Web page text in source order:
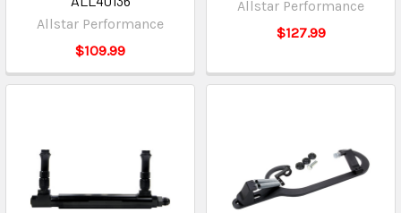
Allstar Performance
$109.99
Allstar Performance
$127.99